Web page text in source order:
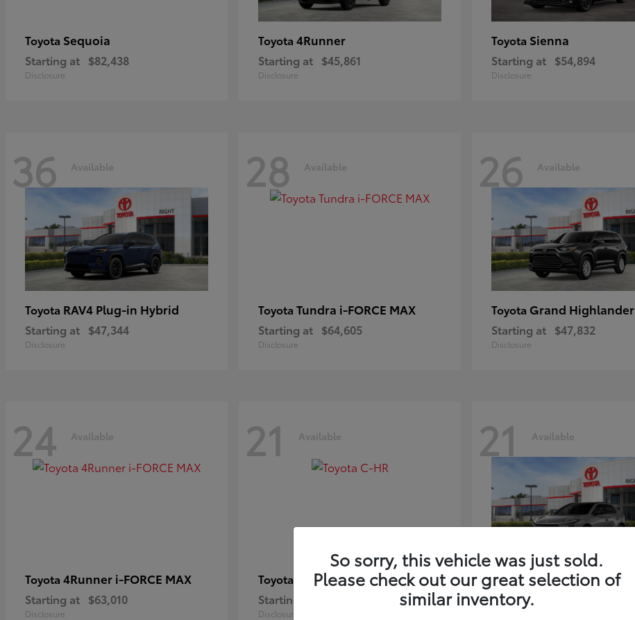
Toyota Sequoia
Starting at $82,438
Disclosure
Toyota 4Runner
Starting at $45,861
Disclosure
Toyota Sienna
Starting at $54,894
Disclosure
36 Available
Toyota RAV4 Plug-in Hybrid
Starting at $47,344
Disclosure
28 Available
Toyota Tundra i-FORCE MAX
Starting at $64,605
Disclosure
26 Available
Toyota Grand Highlander
Starting at $47,832
Disclosure
24 Available
Toyota 4Runner i-FORCE MAX
Starting at $63,010
Disclosure
21 Available
Toyota C-HR
Starting at
Disclosure
21 Available
ToyotabZ
Starting at
So sorry, this vehicle was just sold.
Please check out our great selection of
similar inventory.